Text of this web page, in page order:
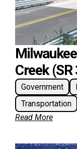
Creek
Government
Transportation
Read More